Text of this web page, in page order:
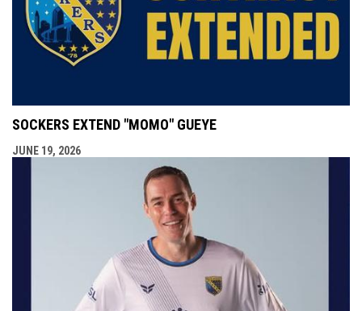
SOCKERS EXTEND "MOMO" GUEYE
JUNE 19, 2026